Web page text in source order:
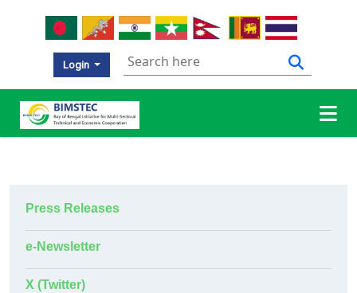
Login
Press Releases
e-Newsletter
X (Twitter)